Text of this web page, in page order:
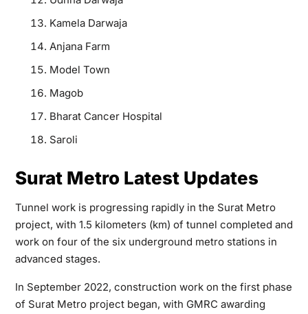
Kamela Darwaja
Anjana Farm
Model Town
Magob
Bharat Cancer Hospital
Saroli
Surat Metro Latest Updates
Tunnel work is progressing rapidly in the Surat Metro
project, with 1.5 kilometers (km) of tunnel completed and
work on four of the six underground metro stations in
advanced stages.
In September 2022, construction work on the first phase
of Surat Metro project began, with GMRC awarding